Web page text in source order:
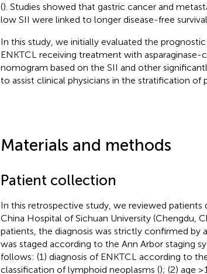
(). Studies showed that gastric cancer and
low SII were linked to longer disease-free
In this study, we initially evaluated the
ENKTCL receiving treatment with asparaginase-
nomogram based on the SII and other
to assist clinical physicians in the stratification of
Materials and methods
Patient collection
In this retrospective study, we reviewed patients
China Hospital of Sichuan University (Chengdu,
patients, the diagnosis was strictly confirmed by
was staged according to the Ann Arbor staging
follows: (1) diagnosis of ENKTCL according to
classification of lymphoid neoplasms (); (2) age